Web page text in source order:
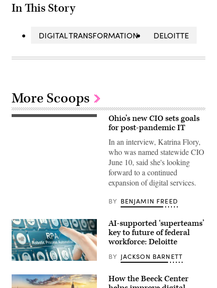
In This Story
DIGITAL TRANSFORMATION DELOITTE
More Scoops
Ohio’s new CIO sets goals
for post-pandemic IT
In an interview, Katrina Flory,
who was named statewide CIO
June 10, said she's looking
forward to a continued
expansion of digital services.
BY BENJAMIN FREED
a
RPA
AI-supported ‘superteams’
key to future of federal
workforce: Deloitte
BY JACKSON BARNETT
How the Beeck Center